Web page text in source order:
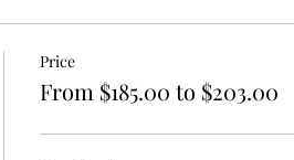
mediums. Please bring
Registration Information &
Price
From $185.00 to $203.00